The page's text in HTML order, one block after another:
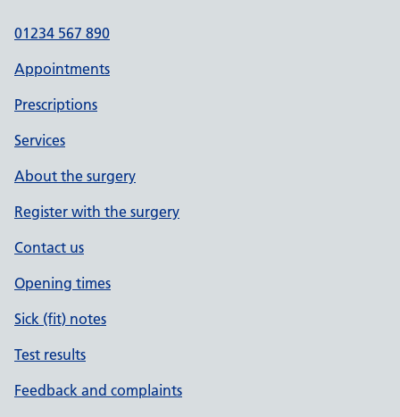
01234 567 890
Appointments
Prescriptions
Services
About the surgery
Register with the surgery
Contact us
Opening times
Sick (fit) notes
Test results
Feedback and complaints